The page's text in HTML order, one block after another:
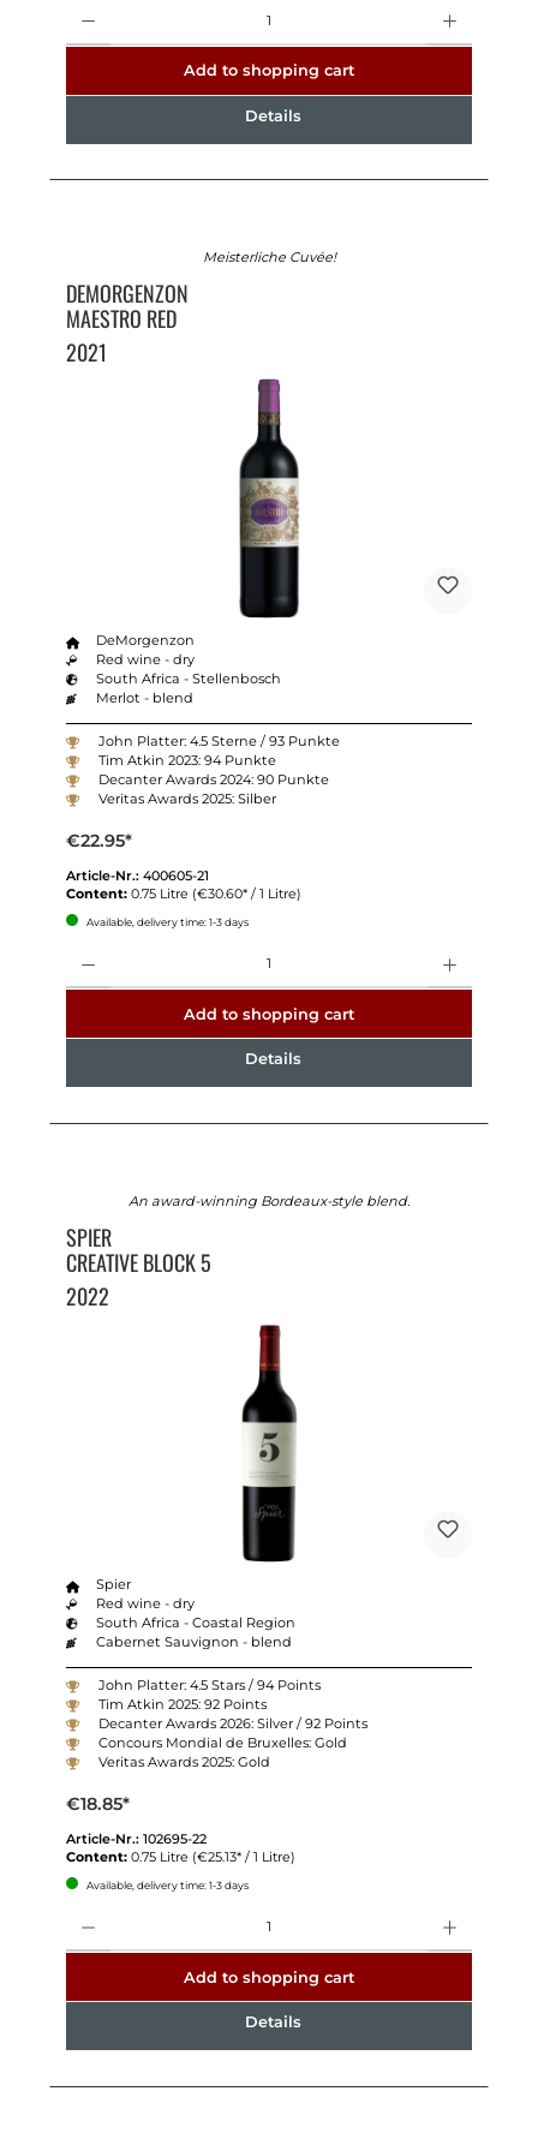
Add to shopping cart
Details
Meisterliche Cuvée!
DEMORGENZON
MAESTRO RED
2021
DeMorgenzon
Red wine - dry
South Africa - Stellenbosch
Merlot - blend
John Platter: 4.5 Sterne / 93 Punkte
Tim Atkin 2023: 94 Punkte
Decanter Awards 2024: 90 Punkte
Veritas Awards 2025: Silber
€22.95*
Article-Nr.: 400605-21
Content: 0.75 Litre (€30.60* / 1 Litre)
Available, delivery time: 1-3 days
Add to shopping cart
Details
An award-winning Bordeaux-style blend.
SPIER
CREATIVE BLOCK 5
2022
Spier
Red wine - dry
South Africa - Coastal Region
Cabernet Sauvignon - blend
John Platter: 4.5 Stars / 94 Points
Tim Atkin 2025: 92 Points
Decanter Awards 2026: Silver / 92 Points
Concours Mondial de Bruxelles: Gold
Veritas Awards 2025: Gold
€18.85*
Article-Nr.: 102695-22
Content: 0.75 Litre (€25.13* / 1 Litre)
Available, delivery time: 1-3 days
Add to shopping cart
Details